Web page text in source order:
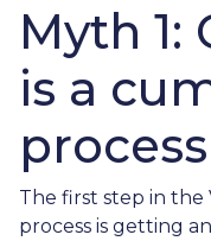
Myth 1:
is a
process
The first step in the
process is getting